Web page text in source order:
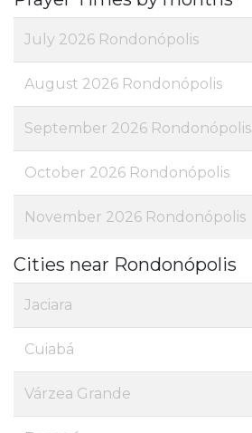
July 2026 Rondonópolis
August 2026 Rondonópolis
September 2026 Rondonópolis
October 2026 Rondonópolis
November 2026 Rondonópolis
Cities near Rondonópolis
Jaciara
Cuiabá
Várzea Grande